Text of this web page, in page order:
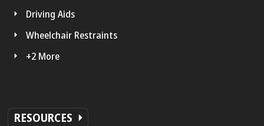
Driving Aids
Wheelchair Restraints
+2 More
RESOURCES